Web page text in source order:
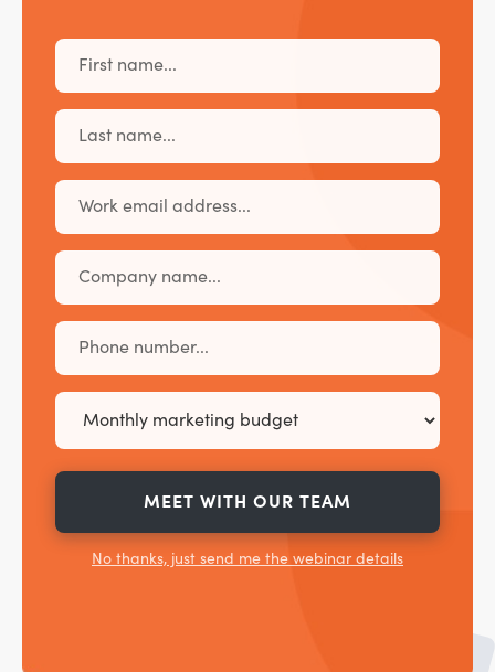
MEET WITH OUR TEAM
No thanks, just send me the webinar details